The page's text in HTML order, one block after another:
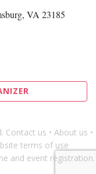
VA 23185
. Contact us • About us •
terms of use
and event registration.